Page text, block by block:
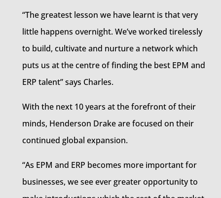
“The greatest lesson we have learnt is that very
little happens overnight. We’ve worked tirelessly
to build, cultivate and nurture a network which
puts us at the centre of finding the best EPM and
ERP talent” says Charles.
With the next 10 years at the forefront of their
minds, Henderson Drake are focused on their
continued global expansion.
“As EPM and ERP becomes more important for
businesses, we see ever greater opportunity to